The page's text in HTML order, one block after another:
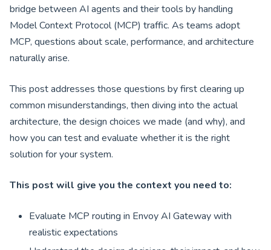
bridge between AI agents and their tools by handling
Model Context Protocol (MCP) traffic. As teams adopt
MCP, questions about scale, performance, and architecture
naturally arise.
This post addresses those questions by first clearing up
common misunderstandings, then diving into the actual
architecture, the design choices we made (and why), and
how you can test and evaluate whether it is the right
solution for your system.
This post will give you the context you need to:
Evaluate MCP routing in Envoy AI Gateway with
realistic expectations